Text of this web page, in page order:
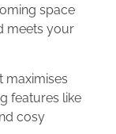
space
meets your
maximises
features like
cosy